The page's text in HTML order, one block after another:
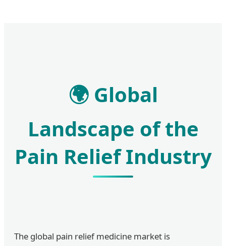
🌍 Global
Landscape of the
Pain Relief Industry
The global pain relief medicine market is